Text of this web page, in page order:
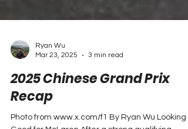
Mar 23, 2025
3 min read
2025 Chinese Grand Prix
Recap